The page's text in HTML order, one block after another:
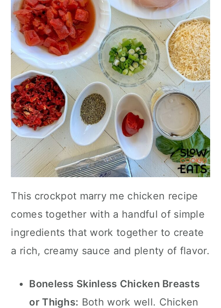
This crockpot marry me chicken recipe
comes together with a handful of simple
ingredients that work together to create
a rich, creamy sauce and plenty of flavor.
Boneless Skinless Chicken Breasts
or Thighs: Both work well. Chicken